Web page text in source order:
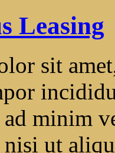
Leasing
sit
minim
ut